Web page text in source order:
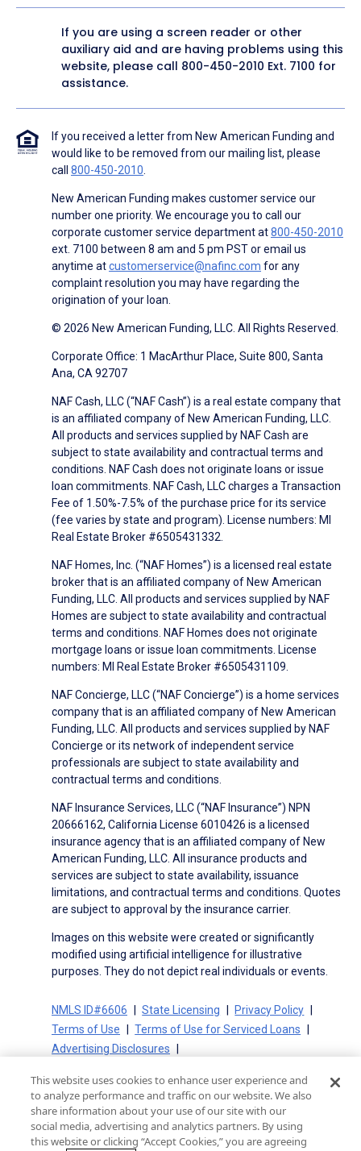
If you are using a screen reader or other
auxiliary aid and are having problems using this
website, please call 800-450-2010 Ext. 7100 for
assistance.
If you received a letter from New American Funding and
would like to be removed from our mailing list, please
call 800-450-2010
New American Funding makes customer service our
number one priority. We encourage you to call our
corporate customer service department at800-450-2010
ext. 7100 between 8 am and 5 pm PST or email us
anytime atcustomerservice@nafinc.com for any
complaint resolution you may have regarding the
origination of your loan.
© 2026 New American Funding, LLC. All Rights Reserved.
Corporate Office: 1 MacArthur Place, Suite 800, Santa
Ana, CA 92707
NAF Cash, LLC (“NAF Cash”) is a real estate company that
is an affiliated company of New American Funding, LLC.
All products and services supplied by NAF Cash are
subject to state availability and contractual terms and
conditions. NAF Cash does not originate loans or issue
loan commitments. NAF Cash, LLC charges a Transaction
Fee of 1.50%-7.5% of the purchase price for its service
(fee varies by state and program). License numbers: MI
Real Estate Broker #6505431332.
NAF Homes, Inc. (“NAF Homes”) is a licensed real estate
broker that is an affiliated company of New American
Funding, LLC. All products and services supplied by NAF
Homes are subject to state availability and contractual
terms and conditions. NAF Homes does not originate
mortgage loans or issue loan commitments. License
numbers: MI Real Estate Broker #6505431109.
NAF Concierge, LLC (“NAF Concierge”) is a home services
company that is an affiliated company of New American
Funding, LLC. All products and services supplied by NAF
Concierge or its network of independent service
professionals are subject to state availability and
contractual terms and conditions.
NAF Insurance Services, LLC (“NAF Insurance”) NPN
20666162, California License 6010426 is a licensed
insurance agency that is an affiliated company of New
American Funding, LLC. All insurance products and
services are subject to state availability, issuance
limitations, and contractual terms and conditions. Quotes
are subject to approval by the insurance carrier.
Images on this website were created or significantly
modified using artificial intelligence for illustrative
purposes. They do not depict real individuals or events.
NMLS ID#6606 State Licensing
Privacy Policy
Terms of Use
Terms of Use for Serviced Loans
Advertising Disclosures
On-Time Closing Guarantee
NMLS Consumer Access
State Disclosures for Serviced Loans
Cookie Policy
California Collection Notice
CA Privacy Policy
Your Privacy Choices
This website uses cookies to enhance user experience and
to analyze performance and traffic on our website. We also
share information about your use of our site with our
social media, advertising and analytics partners. By using
this website or clicking “Accept Cookies,” you are agreeing